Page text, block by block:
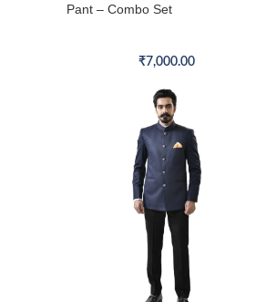
Pant – Combo Set
₹7,000.00